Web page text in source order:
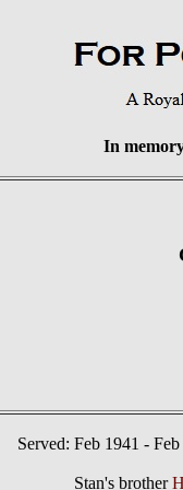
In
Served: Feb 1941 -
Stan's brother